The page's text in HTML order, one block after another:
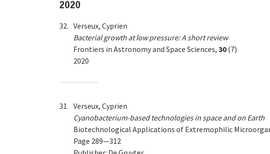
2020
32. Verseux, Cyprien
Bacterial growth at low pressure: A short review
Frontiers in Astronomy and Space Sciences, 30(7)
2020
31. Verseux, Cyprien
Cyanobacterium-based technologies in space and on Earth
Biotechnological Applications of Extremophilic
Page 289—312